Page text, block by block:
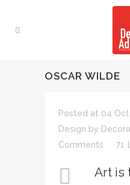
OSCAR WILDE
Posted at 04
Design by
Comments
71
Art is